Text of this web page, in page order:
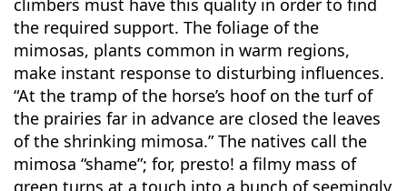
climbers must have this quality in order to find
the required support. The foliage of the
mimosas, plants common in warm regions,
make instant response to disturbing influences.
“At the tramp of the horse’s hoof on the turf of
the prairies far in advance are closed the leaves
of the shrinking mimosa.” The natives call the
mimosa “shame”; for, presto! a filmy mass of
green turns at a touch into a bunch of seemingly